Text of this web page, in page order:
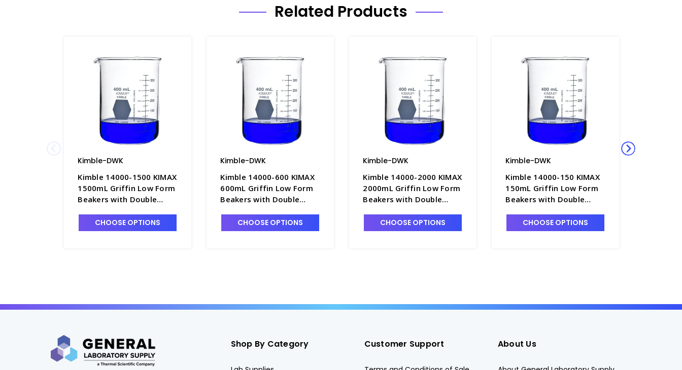
Related Products
Kimble-DWK
Kimble 14000-1500 KIMAX
1500mL Griffin Low Form
Beakers with Double
B3002-1XL
CHOOSE OPTIONS
Kimble-DWK
Kimble 14000-600 KIMAX
600mL Griffin Low Form
Beakers with Double
B3002-600
CHOOSE OPTIONS
Kimble-DWK
Kimble 14000-2000 KIMAX
2000mL Griffin Low Form
Beakers with Double
B3002-2L
CHOOSE OPTIONS
Kimble-DWK
Kimble 14000-150 KIMAX
150mL Griffin Low Form
Beakers with Double
B3002-150
CHOOSE OPTIONS
Shop By Category Customer Support About Us